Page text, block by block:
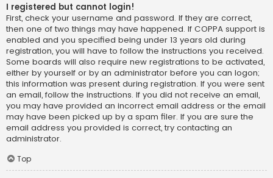
I registered but cannot login!
First, check your username and password. If they are correct,
then one of two things may have happened. If COPPA support is
enabled and you specified being under 13 years old during
registration, you will have to follow the instructions you received.
Some boards will also require new registrations to be activated,
either by yourself or by an administrator before you can logon;
this information was present during registration. If you were sent
an email, follow the instructions. If you did not receive an email,
you may have provided an incorrect email address or the email
may have been picked up by a spam filer. If you are sure the
email address you provided is correct, try contacting an
administrator.
Top